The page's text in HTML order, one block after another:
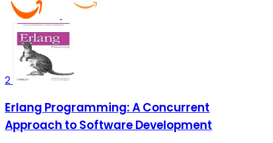
2
Erlang Programming: A Concurrent
Approach to Software Development